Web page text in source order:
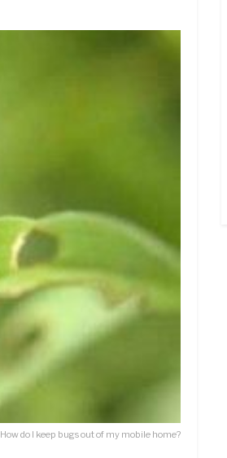
How do I keep bugs out of my mobile home?